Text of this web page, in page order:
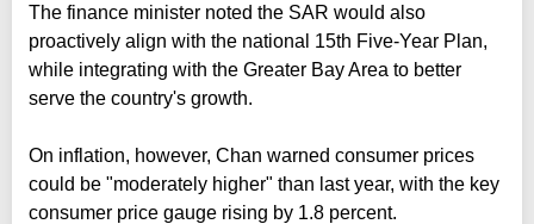
The finance minister noted the SAR would also
proactively align with the national 15th Five-Year Plan,
while integrating with the Greater Bay Area to better
serve the country's growth.
On inflation, however, Chan warned consumer prices
could be "moderately higher" than last year, with the key
consumer price gauge rising by 1.8 percent.